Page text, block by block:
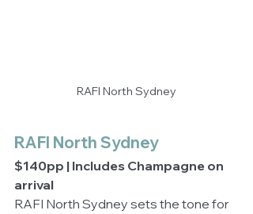
RAFI North Sydney
RAFI North Sydney
$140pp | Includes Champagne on
arrival
RAFI North Sydney sets the tone for